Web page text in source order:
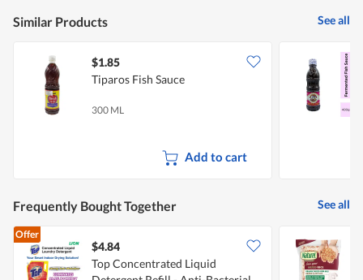
Similar Products See all
$1.85
Tiparos Fish Sauce
300 ML
Add to cart
Frequently Bought Together See all
Offer
$4.84
Top Concentrated Liquid